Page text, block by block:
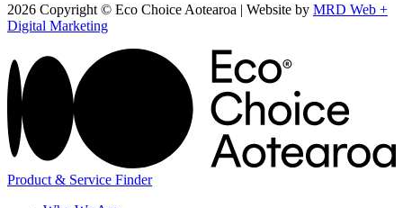
2026 Copyright © Eco Choice Aotearoa | Website by MRD Web +
Digital Marketing
Product & Service Finder